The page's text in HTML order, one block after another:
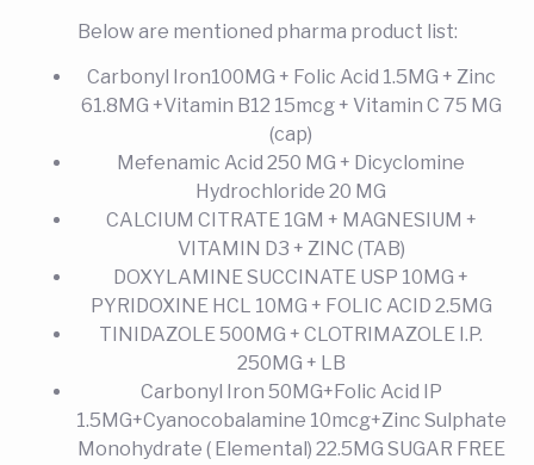
Below are mentioned pharma product list:
Carbonyl Iron100MG + Folic Acid 1.5MG + Zinc
61.8MG +Vitamin B12 15mcg + Vitamin C 75 MG
(cap)
Mefenamic Acid 250 MG + Dicyclomine
Hydrochloride 20 MG
CALCIUM CITRATE 1GM + MAGNESIUM +
VITAMIN D3 + ZINC (TAB)
DOXYLAMINE SUCCINATE USP 10MG +
PYRIDOXINE HCL 10MG + FOLIC ACID 2.5MG
TINIDAZOLE 500MG + CLOTRIMAZOLE I.P.
250MG + LB
Carbonyl Iron 50MG+Folic Acid IP
1.5MG+Cyanocobalamine 10mcg+Zinc Sulphate
Monohydrate ( Elemental) 22.5MG SUGAR FREE